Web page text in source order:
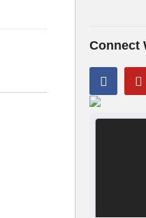
Connect